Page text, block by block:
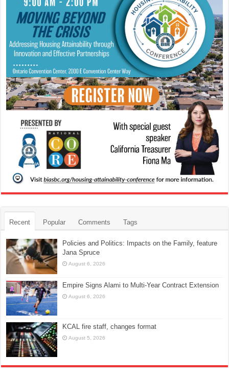
Recent Popular Comments Tags
Policies and Politics: Impacts on the Family, feature
Jana Spruce
August 6, 2026
Empire Signs Alami to Multi-Year Contract Extension
August 6, 2026
KCAL fire staff, changes format
August 5, 2026